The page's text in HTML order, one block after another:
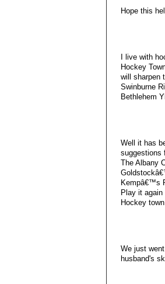
Hope this
I live with
Hockey
will sharpen
Swinburne
Bethlehem
Well it has
suggestions
The Albany
Kempâ€™s
Play it
Hockey
We just
husband's